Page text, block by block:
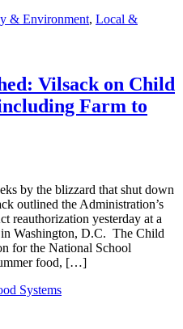
& Environment, Local &
Vilsack on Child
Farm to
by the blizzard that shut down
outlined the Administration’s
reauthorization yesterday at a
in Washington, D.C. The Child
for the National School
food, […]
Systems